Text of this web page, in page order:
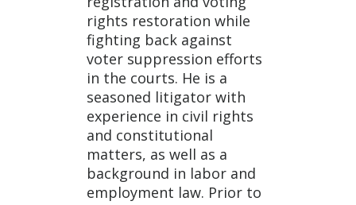
rights restoration while
fighting back against
voter suppression efforts
in the courts. He is a
seasoned litigator with
experience in civil rights
and constitutional
matters, as well as a
background in labor and
employment law. Prior to